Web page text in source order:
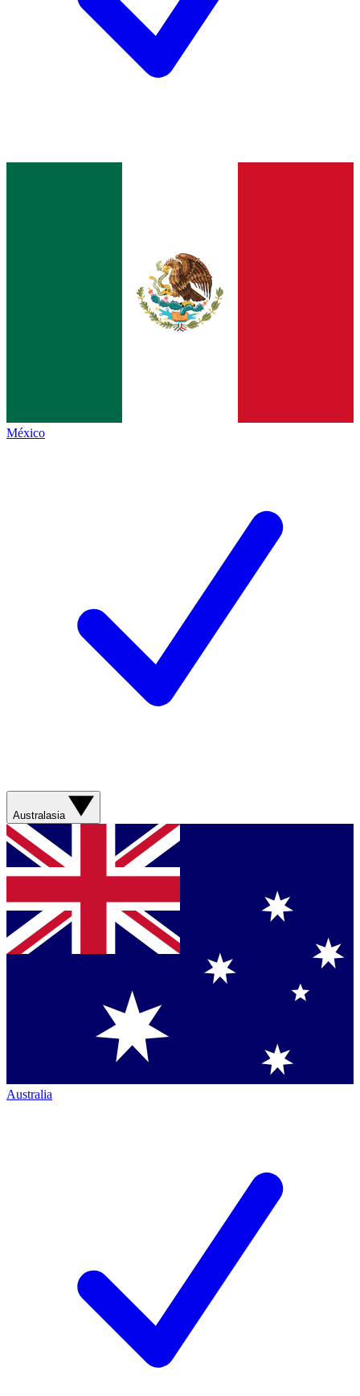
México
Australasia
Australia